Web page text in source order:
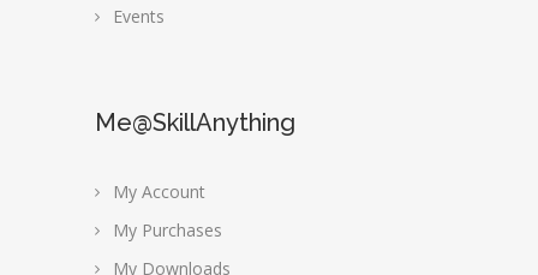
Events
Me@SkillAnything
My Account
My Purchases
My Downloads